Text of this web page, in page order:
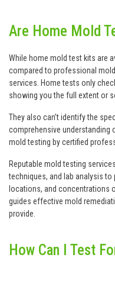
Are Home Mold
While home mold test kits are
compared to professional
services. Home tests only
showing you the full extent or
They also can’t identify the
comprehensive understanding
mold testing by certified
Reputable mold testing
techniques, and lab analysis
locations, and concentrations
guides effective mold
provide.
How Can I Test